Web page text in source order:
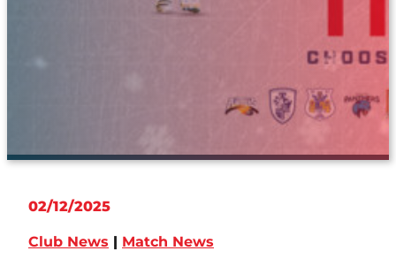
02/12/2025
Club News | Match News